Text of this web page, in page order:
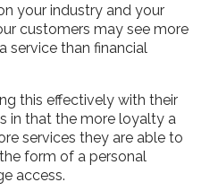
your industry and your
customers may see more
service than financial
this effectively with their
in that the more loyalty a
services they are able to
form of a personal
access.